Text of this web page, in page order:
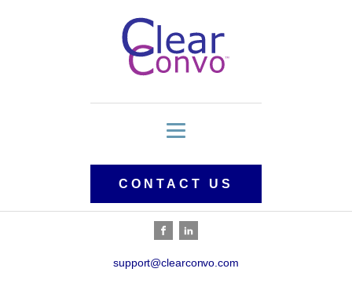
CONTACT US
support@clearconvo.com